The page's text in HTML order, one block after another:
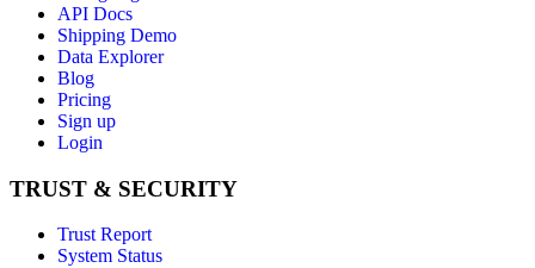
API Docs
Shipping Demo
Data Explorer
Blog
Pricing
Sign up
Login
TRUST & SECURITY
Trust Report
System Status